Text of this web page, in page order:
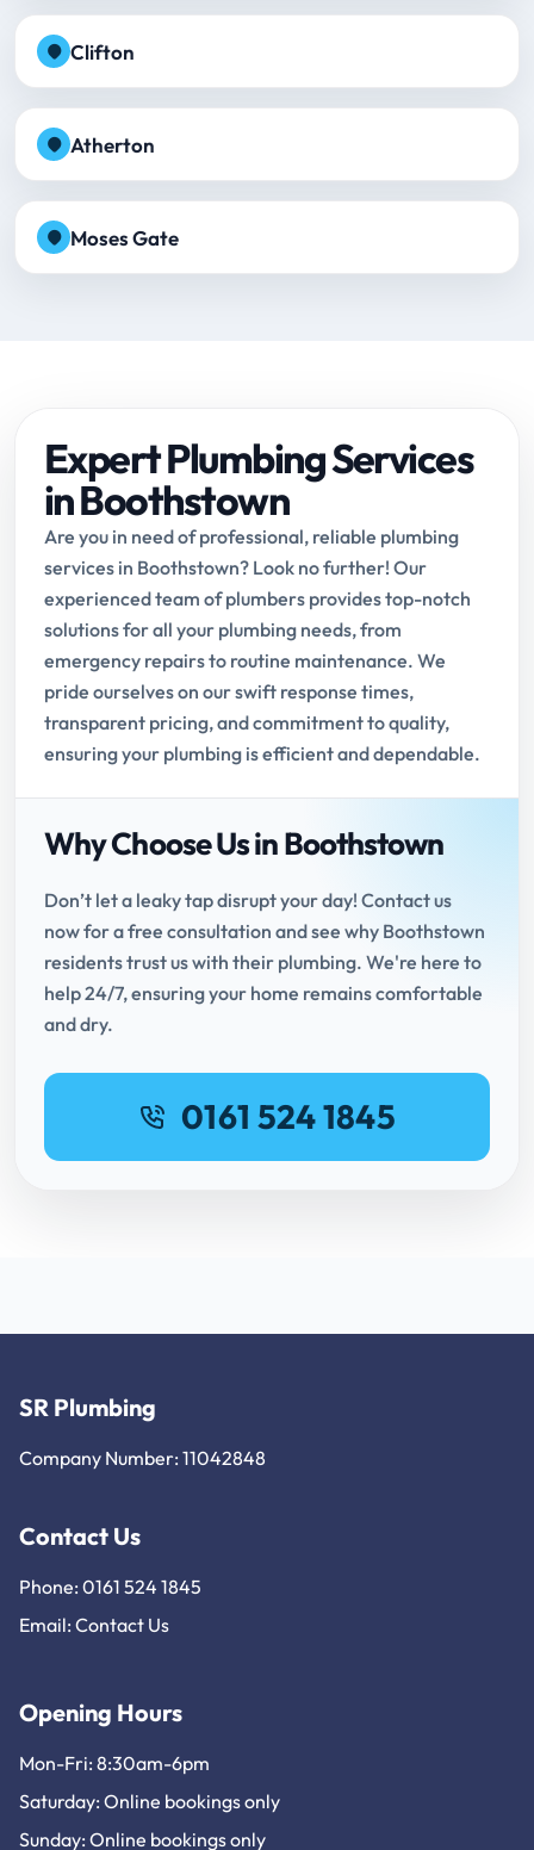
Clifton
Atherton
Moses Gate
Expert Plumbing Services
in Boothstown
Are you in need of professional, reliable plumbing
services in Boothstown? Look no further! Our
experienced team of plumbers provides top-notch
solutions for all your plumbing needs, from
emergency repairs to routine maintenance. We
pride ourselves on our swift response times,
transparent pricing, and commitment to quality,
ensuring your plumbing is efficient and dependable.
Why Choose Us in Boothstown
Don’t let a leaky tap disrupt your day! Contact us
now for a free consultation and see why Boothstown
residents trust us with their plumbing. We're here to
help 24/7, ensuring your home remains comfortable
and dry.
0161 524 1845
SR Plumbing
Company Number: 11042848
Contact Us
Phone: 0161 524 1845
Email: Contact Us
Opening Hours
Mon-Fri: 8:30am-6pm
Saturday: Online bookings only
Sunday: Online bookings only